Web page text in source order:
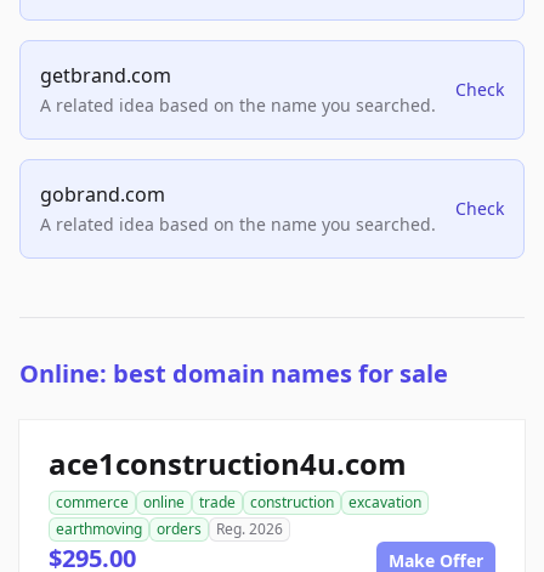
getbrand.com
A related idea based on the name you searched.
Check
gobrand.com
A related idea based on the name you searched.
Check
Online: best domain names for sale
ace1construction4u.com
commerce online trade construction
excavation
earthmoving
orders Reg. 2026
$295.00 Make Offer